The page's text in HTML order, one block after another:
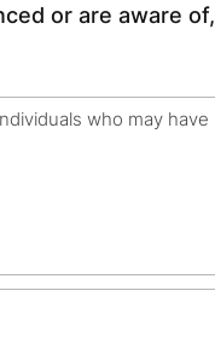
or are aware of,